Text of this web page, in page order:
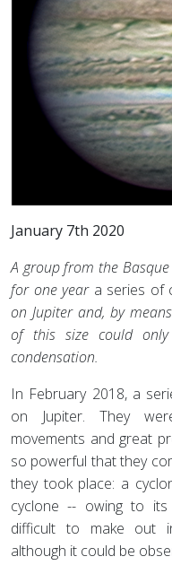
January 7th 2020
A group from the
for one year a series of
on Jupiter and, by
of this size could
condensation.
In February 2018, a
on Jupiter. They
movements and great
so powerful that they
they took place: a
cyclone -- owing to
difficult to make out
although it could be